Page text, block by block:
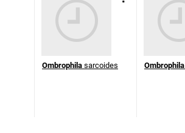
Ombrophila sarcoides Ombrophila